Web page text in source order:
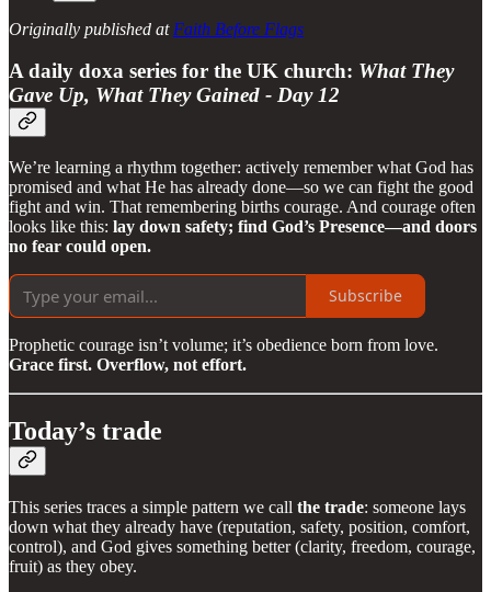
Originally published at Faith Before Flags
A daily doxa series for the UK church: What They
Gave Up, What They Gained - Day 12
We’re learning a rhythm together: actively remember what God has
promised and what He has already done—so we can fight the good
fight and win. That remembering births courage. And courage often
looks like this: lay down safety; find God’s Presence—and doors
no fear could open.
Subscribe
Prophetic courage isn’t volume; it’s obedience born from love.
Grace first. Overflow, not effort.
Today’s trade
This series traces a simple pattern we call the trade: someone lays
down what they already have (reputation, safety, position, comfort,
control), and God gives something better (clarity, freedom, courage,
fruit) as they obey.